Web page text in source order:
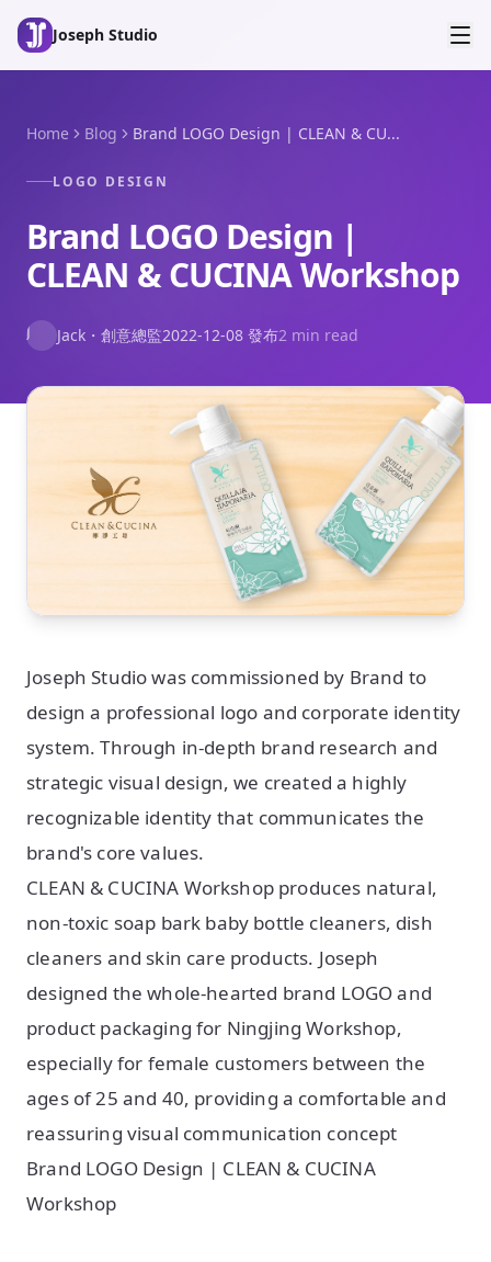
Skip to main content
Joseph Studio
Home Blog Brand LOGO Design | CLEAN & CU...
LOGO DESIGN
Brand LOGO Design |
CLEAN & CUCINA Workshop
J Jack ・ 創意總監2022-12-08 發布2 min read
Joseph Studio was commissioned by Brand to
design a professional logo and corporate identity
system. Through in-depth brand research and
strategic visual design, we created a highly
recognizable identity that communicates the
brand's core values.
CLEAN & CUCINA Workshop produces natural,
non-toxic soap bark baby bottle cleaners, dish
cleaners and skin care products. Joseph
designed the whole-hearted brand LOGO and
product packaging for Ningjing Workshop,
especially for female customers between the
ages of 25 and 40, providing a comfortable and
reassuring visual communication concept
Brand LOGO Design | CLEAN & CUCINA
Workshop